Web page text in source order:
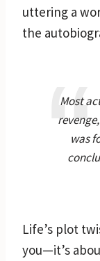
uttering a
the
Most
was
Life’s plot
you—it’s